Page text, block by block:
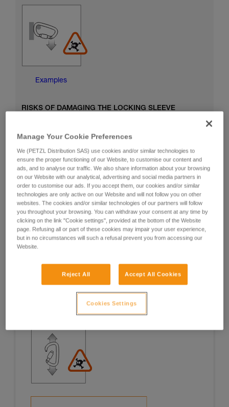
Examples
RISKS OF DAMAGING THE LOCKING SLEEVE
Examples Examples
1. OPENING OF THE GATE, OPEN GATE LOADING
Manage Your Cookie Preferences
We (PETZL Distribution SAS) use cookies and/or similar technologies to
ensure the proper functioning of our Website, to customise our content and
ads, and to analyse our traffic. We also share information about your browsing
on our Website with our analytical, advertising and social media partners in
order to customise our ads. If you accept them, our cookies and/or similar
technologies are only active on our Website and will not follow you on other
websites. The cookies and/or similar technologies of our partners will follow
you throughout your browsing. You can withdraw your consent at any time by
clicking on the link "Cookie settings", provided at the bottom of the Website
page. Refusing all or part of these cookies may impair your user experience,
but in no circumstances will such a refusal prevent you from accessing our
Website.
Reject All Accept All Cookies
Cookies Settings